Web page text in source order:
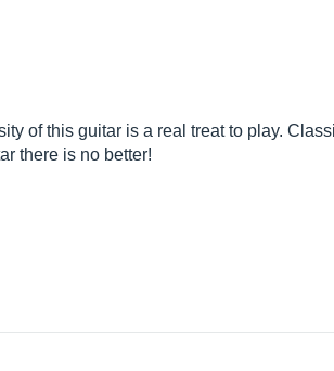
of this guitar is a real treat to play.
there is no better!